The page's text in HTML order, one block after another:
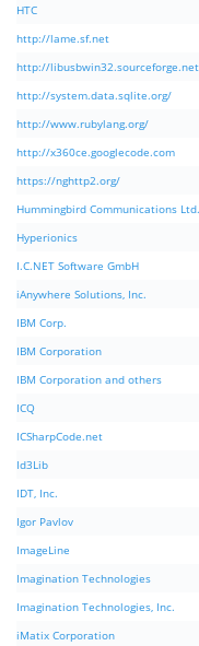
HTC
http://lame.sf.net
http://libusbwin32.sourceforge.net
http://system.data.sqlite.org/
http://www.rubylang.org/
http://x360ce.googlecode.com
https://nghttp2.org/
Hummingbird Communications Ltd.
Hyperionics
I.C.NET Software GmbH
iAnywhere Solutions, Inc.
IBM Corp.
IBM Corporation
IBM Corporation and others
ICQ
ICSharpCode.net
Id3Lib
IDT, Inc.
Igor Pavlov
ImageLine
Imagination Technologies
Imagination Technologies, Inc.
iMatix Corporation